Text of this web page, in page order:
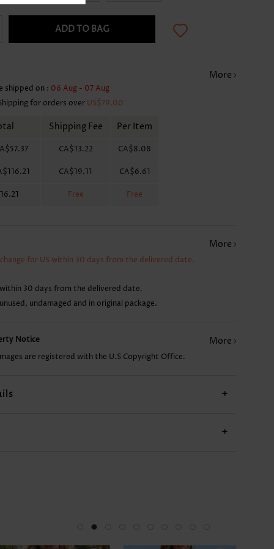
CA$13.21 CA$44.10 CA$49.99
ADD TO BAG
More
shipped on : 06 Aug - 07 Aug
for orders over US$79.00
Shipping Fee Per Item
CA$13.22 CA$8.08
CA$19.11 CA$6.61
Free Free
More
for US within 30 days from the delivered date.
30 days from the delivered date.
undamaged and in original package.
Notice More
are registered with the U.S Copyright Office.
+
+